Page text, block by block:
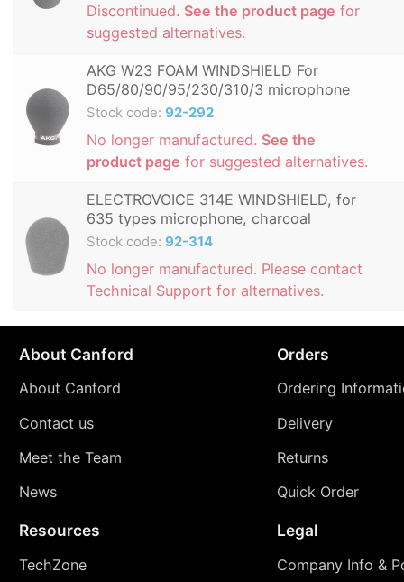
Discontinued. See the product page for
suggested alternatives.
AKG W23 FOAM WINDSHIELD For
D65/80/90/95/230/310/3 microphone
Stock code: 92-292
No longer manufactured. See the
product page for suggested alternatives.
ELECTROVOICE 314E WINDSHIELD, for
635 types microphone, charcoal
Stock code: 92-314
No longer manufactured. Please contact
Technical Support for alternatives.
About Canford
About Canford
Contact us
Meet the Team
News
Orders
Ordering
Delivery
Returns
Quick Order
Resources
TechZone
Legal
Company Info &